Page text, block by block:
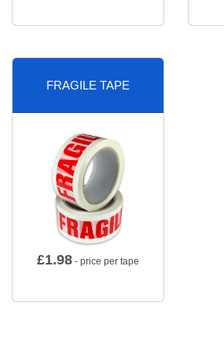
FRAGILE TAPE
£1.98 - price per tape